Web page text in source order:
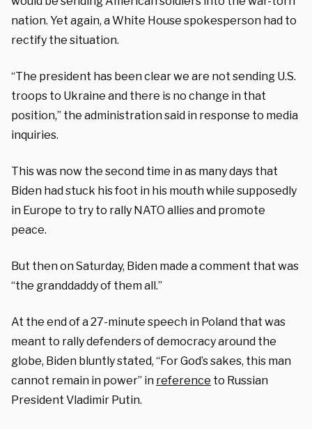
nation. Yet again, a White House spokesperson had to
rectify the situation.
“The president has been clear we are not sending U.S.
troops to Ukraine and there is no change in that
position,” the administration said in response to media
inquiries.
This was now the second time in as many days that
Biden had stuck his foot in his mouth while supposedly
in Europe to try to rally NATO allies and promote
peace.
But then on Saturday, Biden made a comment that was
“the granddaddy of them all.”
At the end of a 27-minute speech in Poland that was
meant to rally defenders of democracy around the
globe, Biden bluntly stated, “For God’s sakes, this man
cannot remain in power” in reference to Russian
President Vladimir Putin.